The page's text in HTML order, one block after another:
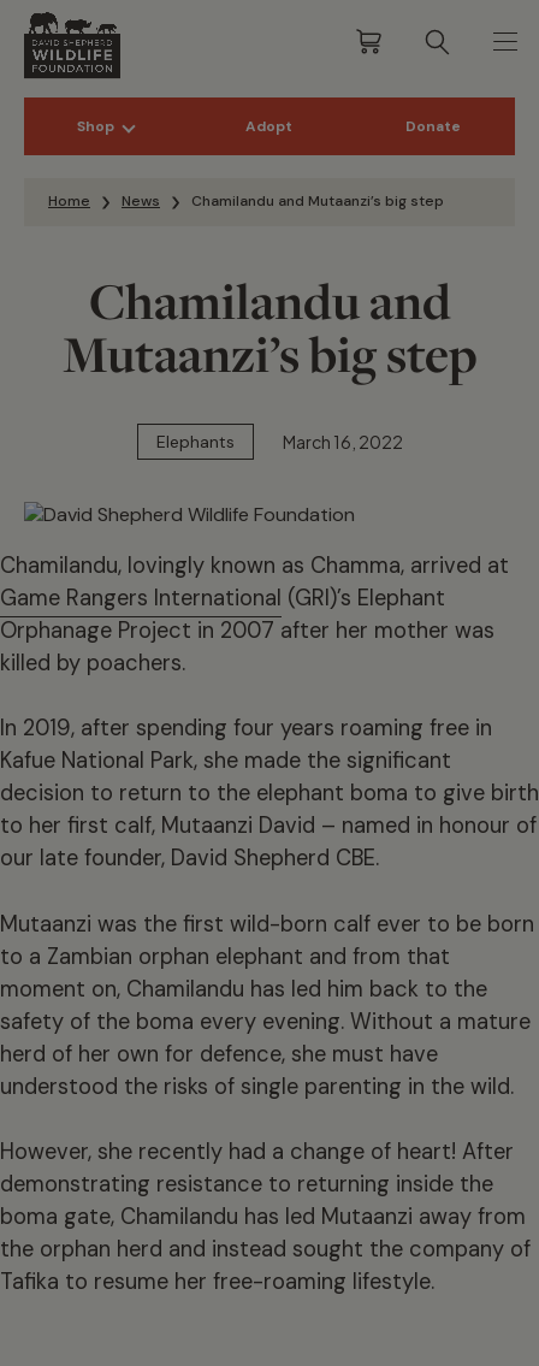
Shop Adopt Donate
Home News Chamilandu and Mutaanzi’s big step
Chamilandu and
Mutaanzi’s big step
Elephants March 16, 2022
Chamilandu, lovingly known as Chamma, arrived at
Game Rangers International (GRI)’s Elephant
Orphanage Project in 2007 after her mother was
killed by poachers.
In 2019, after spending four years roaming free in
Kafue National Park, she made the significant
decision to return to the elephant boma to give birth
to her first calf, Mutaanzi David – named in honour of
our late founder, David Shepherd CBE.
Mutaanzi was the first wild-born calf ever to be born
to a Zambian orphan elephant and from that
moment on, Chamilandu has led him back to the
safety of the boma every evening. Without a mature
herd of her own for defence, she must have
understood the risks of single parenting in the wild.
However, she recently had a change of heart! After
demonstrating resistance to returning inside the
boma gate, Chamilandu has led Mutaanzi away from
the orphan herd and instead sought the company of
Tafika to resume her free-roaming lifestyle.